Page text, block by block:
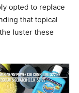
opted to replace
that topical
luster these